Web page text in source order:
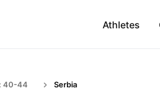
Athletes
40-44 Serbia